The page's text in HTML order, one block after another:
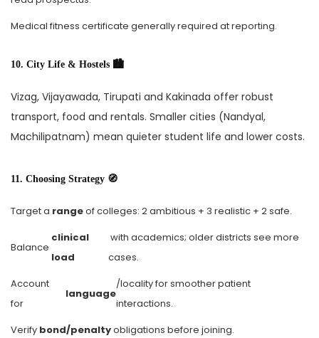
Medical fitness certificate generally required at reporting.
10. City Life & Hostels 🏙️
Vizag, Vijayawada, Tirupati and Kakinada offer robust
transport, food and rentals. Smaller cities (Nandyal,
Machilipatnam) mean quieter student life and lower costs.
11. Choosing Strategy 🧭
Target a rangeof colleges: 2 ambitious + 3 realistic + 2 safe.
Balance
clinical
load
with academics; older districts see more
cases.
Account
for
language
/locality for smoother patient
interactions.
Verify bond/penaltyobligations before joining.